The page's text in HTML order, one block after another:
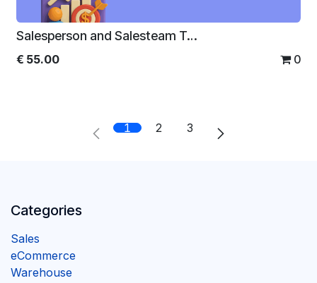
Salesperson and Salesteam Target Management
€ 55.00 0
1 2 3
Categories
Sales
eCommerce
Warehouse